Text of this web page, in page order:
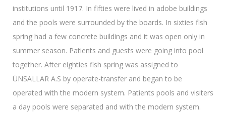
institutions until 1917. In fifties were lived in adobe buildings
and the pools were surrounded by the boards. In sixties fish
spring had a few concrete buildings and it was open only in
summer season. Patients and guests were going into pool
together. After eighties fish spring was assigned to
ÜNSALLAR A.S by operate-transfer and began to be
operated with the modern system. Patients pools and visiters
a day pools were separated and with the modern system.